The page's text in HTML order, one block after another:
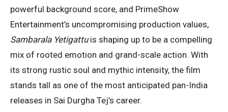
powerful background score, and PrimeShow
Entertainment’s uncompromising production values,
Sambarala Yetigattuis shaping up to be a compelling
mix of rooted emotion and grand-scale action. With
its strong rustic soul and mythic intensity, the film
stands tall as one of the most anticipated pan-India
releases in Sai Durgha Tej’s career.